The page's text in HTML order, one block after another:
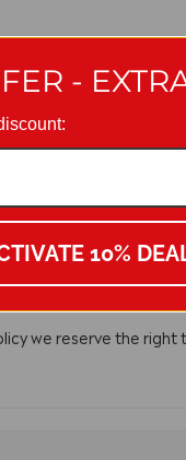
damaging the
cared for and
we reserve the
-
10%